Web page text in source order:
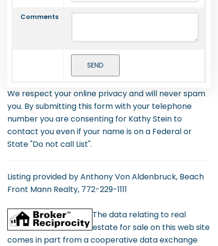
Comments
We respect your online privacy and will never spam
you. By submitting this form with your telephone
number you are consenting for Kathy Stein to
contact you even if your name is on a Federal or
State "Do not call List".
Listing provided by Anthony Von Aldenbruck, Beach
Front Mann Realty, 772-229-1111
The data relating to real
estate for sale on this web site
comes in part from a cooperative data exchange